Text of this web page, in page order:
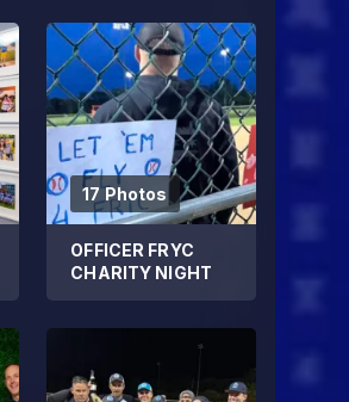
17 Photos
OFFICER FRYC
CHARITY NIGHT